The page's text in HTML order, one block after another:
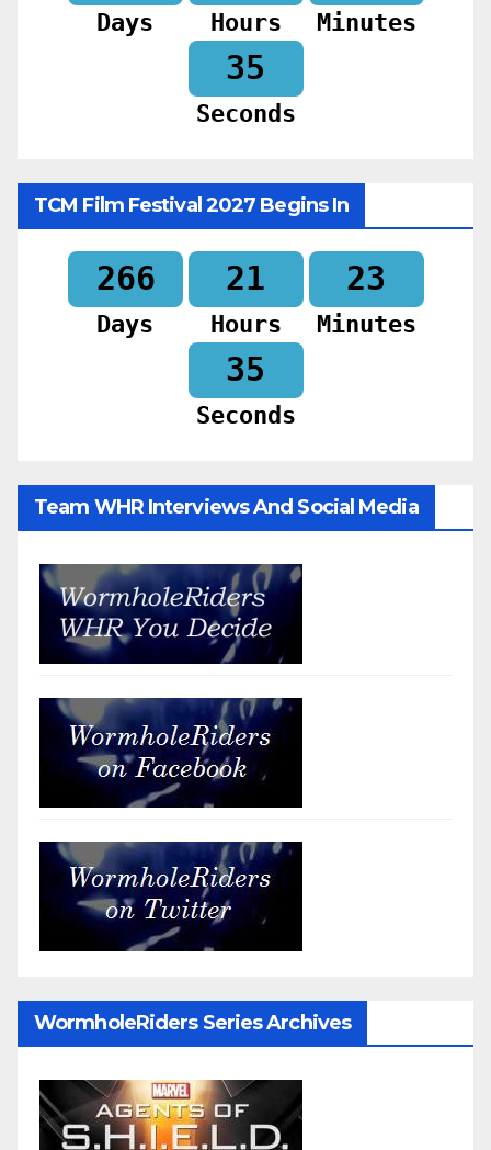
Days Hours Minutes
33
Seconds
TCM Film Festival 2027 Begins In
266
Days
21
Hours
23
Minutes
33
Seconds
Team WHR Interviews And Social Media
WormholeRiders Series Archives